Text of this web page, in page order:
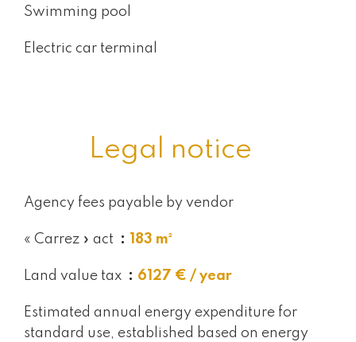
Swimming pool
Electric car terminal
Legal notice
Agency fees payable by vendor
« Carrez » act 183 m²
Land value tax 6127 € / year
Estimated annual energy expenditure for
standard use, established based on energy